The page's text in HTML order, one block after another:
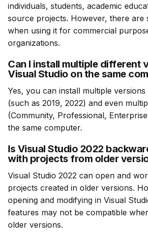
individuals, students, academic
source projects. However, there are
when using it for commercial
organizations.
Can I install multiple different
Visual Studio on the same
Yes, you can install multiple
(such as 2019, 2022) and even
(Community, Professional,
the same computer.
Is Visual Studio 2022
with projects from older
Visual Studio 2022 can open and
projects created in older versions.
opening and modifying in Visual
features may not be compatible
older versions.